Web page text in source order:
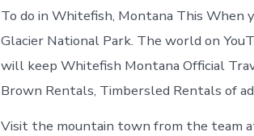
To do in Whitefish, Montana This When
Glacier National Park. The world on
will keep Whitefish Montana Official
Brown Rentals, Timbersled Rentals of
Visit the mountain town from the team